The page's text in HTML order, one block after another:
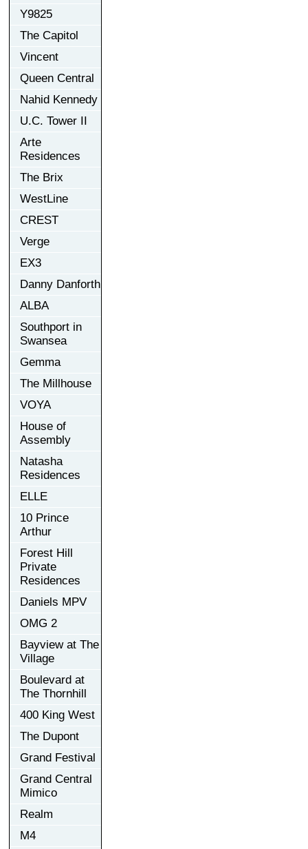
Y9825
The Capitol
Vincent
Queen Central
Nahid Kennedy
U.C. Tower II
Arte
Residences
The Brix
WestLine
CREST
Verge
EX3
Danny Danforth
ALBA
Southport in
Swansea
Gemma
The Millhouse
VOYA
House of
Assembly
Natasha
Residences
ELLE
10 Prince
Arthur
Forest Hill
Private
Residences
Daniels MPV
OMG 2
Bayview at The
Village
Boulevard at
The Thornhill
400 King West
The Dupont
Grand Festival
Grand Central
Mimico
Realm
M4